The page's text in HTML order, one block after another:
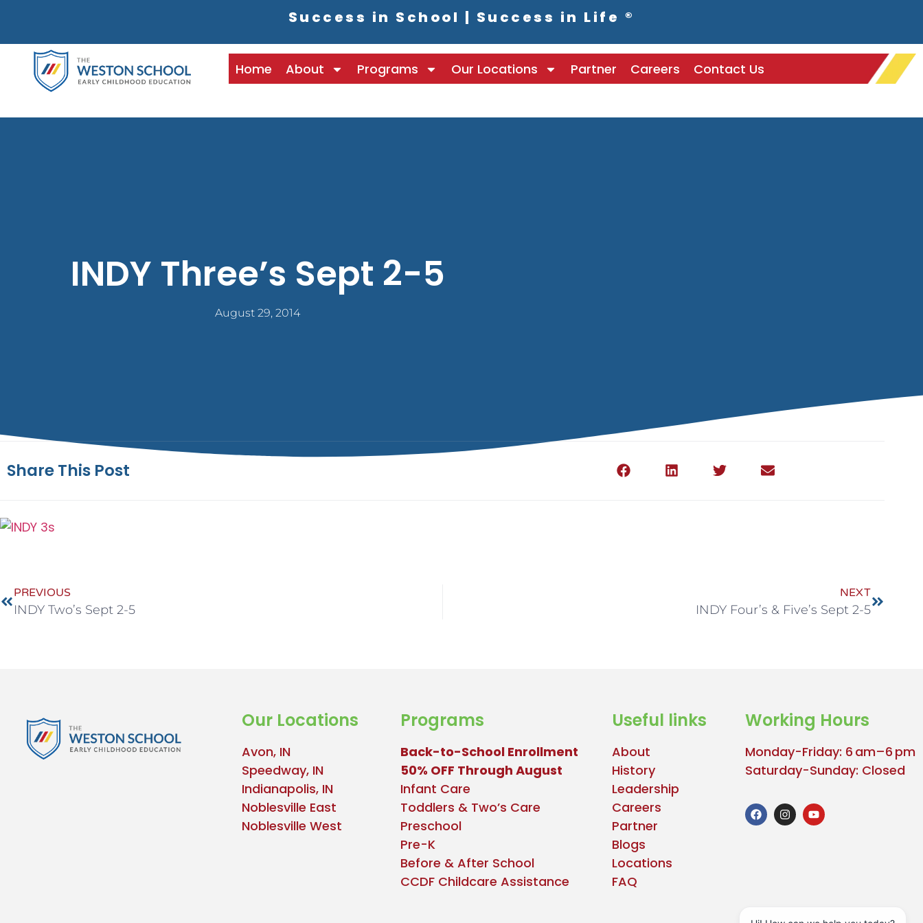
Success in School | Success in Life ®
Home About Programs Our Locations Partner Careers Contact Us
INDY Three’s Sept 2-5
August 29, 2014
Share This Post
PREVIOUS
INDY Two’s Sept 2-5
NEXT
INDY Four’s & Five’s Sept 2-5
Our Locations
Avon, IN
Speedway, IN
Indianapolis, IN
Noblesville East
Noblesville West
Programs
Back-to-School Enrollment
50% OFF Through August
Infant Care
Toddlers & Two’s Care
Preschool
Pre-K
Before & After School
CCDF Childcare Assistance
Useful links
About
History
Leadership
Careers
Partner
Blogs
Locations
FAQ
Working Hours
Monday-Friday: 6 am–6 pm
Saturday-Sunday: Closed